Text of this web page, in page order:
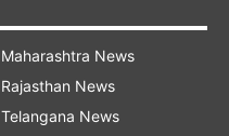
Maharashtra News
Rajasthan News
Telangana News